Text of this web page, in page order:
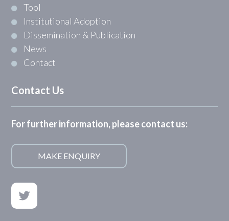
Tool
Institutional Adoption
Dissemination & Publication
News
Contact
Contact Us
For further information, please contact us:
MAKE ENQUIRY